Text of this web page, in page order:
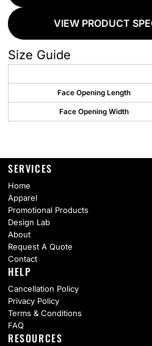
VIEW PRODUCT
Size Guide
Face Opening Length
Face Opening Width
SERVICES
Home
Apparel
Promotional Products
Design Lab
About
Request A Quote
Contact
HELP
Cancellation Policy
Privacy Policy
Terms & Conditions
FAQ
RESOURCES